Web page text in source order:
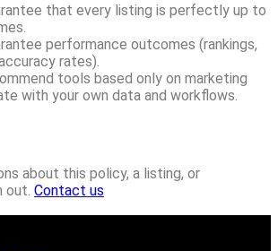
that every listing is perfectly up to
performance outcomes (rankings,
rates).
tools based only on marketing
with your own data and workflows.
about this policy, a listing, or
out. Contact us